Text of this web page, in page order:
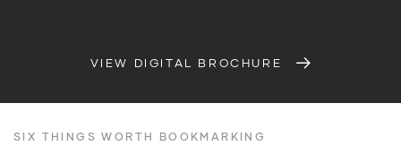
VIEW DIGITAL BROCHURE
SIX THINGS WORTH BOOKMARKING